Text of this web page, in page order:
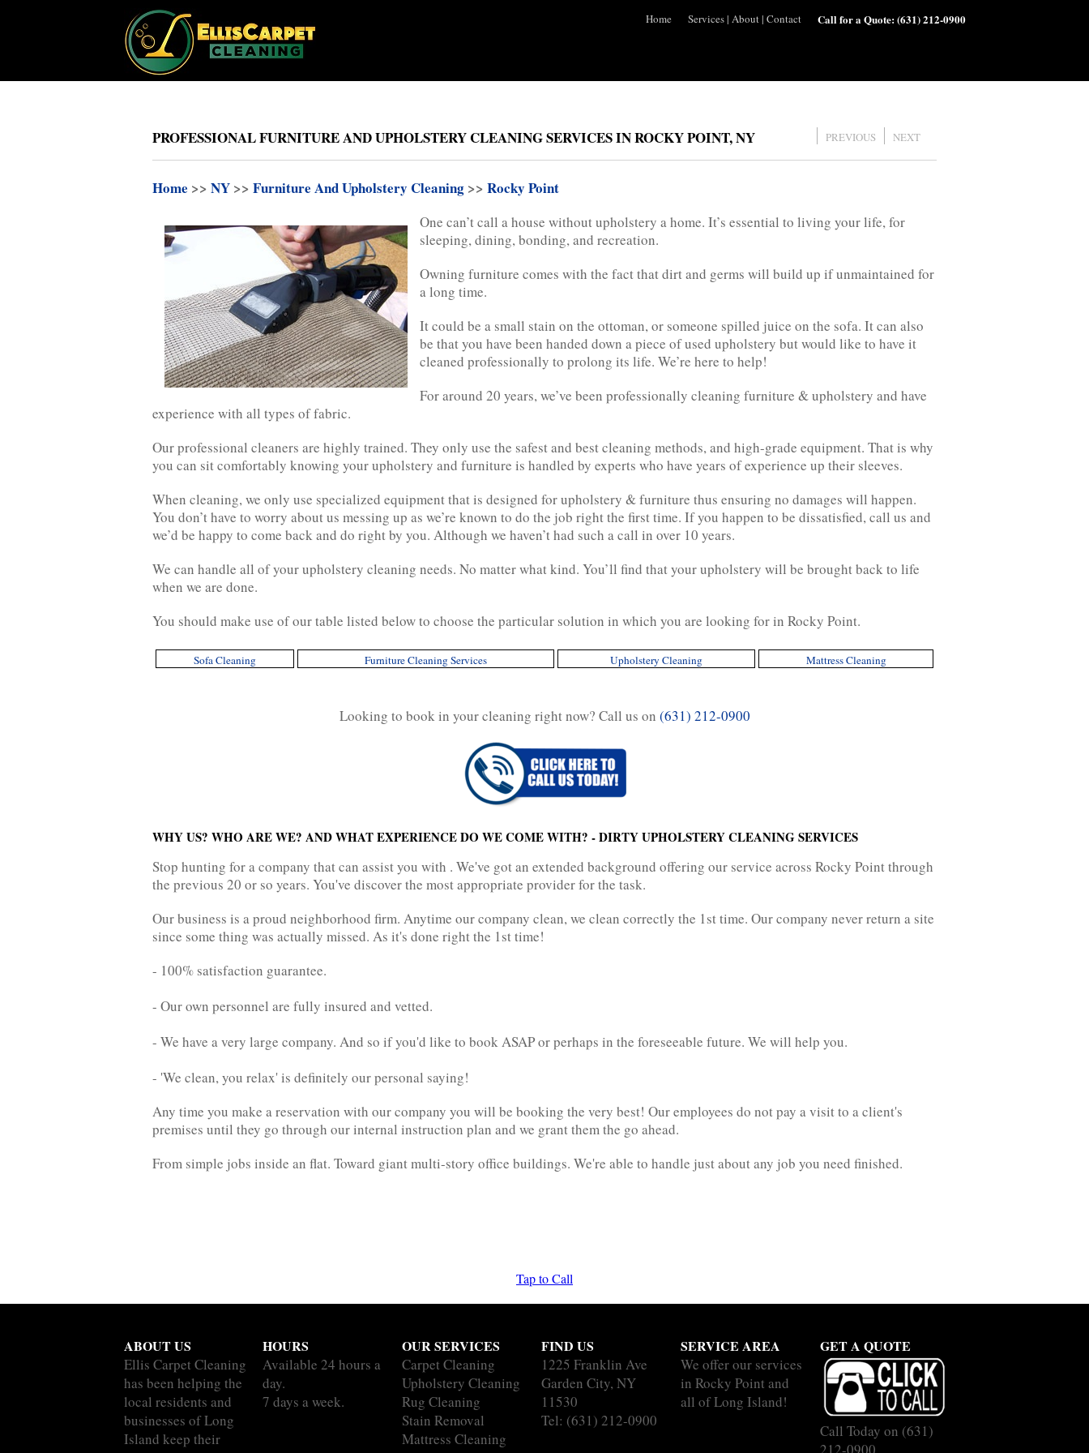
Home Services| About| Contact Call for a Quote:(631) 212-0900
PROFESSIONAL FURNITURE AND UPHOLSTERY CLEANING SERVICES IN ROCKY POINT, NY PREVIOUS NEXT
Home >> NY >> Furniture And Upholstery Cleaning >> Rocky Point
One can’t call a house without upholstery a home. It’s essential to living your life, for
sleeping, dining, bonding, and recreation.
Owning furniture comes with the fact that dirt and germs will build up if unmaintained for
a long time.
It could be a small stain on the ottoman, or someone spilled juice on the sofa. It can also
be that you have been handed down a piece of used upholstery but would like to have it
cleaned professionally to prolong its life. We’re here to help!
For around 20 years, we’ve been professionally cleaning furniture & upholstery and have
experience with all types of fabric.
Our professional cleaners are highly trained. They only use the safest and best cleaning methods, and high-grade equipment. That is why
you can sit comfortably knowing your upholstery and furniture is handled by experts who have years of experience up their sleeves.
When cleaning, we only use specialized equipment that is designed for upholstery & furniture thus ensuring no damages will happen.
You don’t have to worry about us messing up as we’re known to do the job right the first time. If you happen to be dissatisfied, call us and
we’d be happy to come back and do right by you. Although we haven’t had such a call in over 10 years.
We can handle all of your upholstery cleaning needs. No matter what kind. You’ll find that your upholstery will be brought back to life
when we are done.
You should make use of our table listed below to choose the particular solution in which you are looking for in Rocky Point.
Sofa Cleaning Furniture Cleaning Services Upholstery Cleaning Mattress Cleaning
Looking to book in your cleaning right now? Call us on (631) 212-0900
WHY US? WHO ARE WE? AND WHAT EXPERIENCE DO WE COME WITH? - DIRTY UPHOLSTERY CLEANING SERVICES
Stop hunting for a company that can assist you with . We've got an extended background offering our service across Rocky Point through
the previous 20 or so years. You've discover the most appropriate provider for the task.
Our business is a proud neighborhood firm. Anytime our company clean, we clean correctly the 1st time. Our company never return a site
since some thing was actually missed. As it's done right the 1st time!
- 100% satisfaction guarantee.
- Our own personnel are fully insured and vetted.
- We have a very large company. And so if you'd like to book ASAP or perhaps in the foreseeable future. We will help you.
- 'We clean, you relax' is definitely our personal saying!
Any time you make a reservation with our company you will be booking the very best! Our employees do not pay a visit to a client's
premises until they go through our internal instruction plan and we grant them the go ahead.
From simple jobs inside an flat. Toward giant multi-story office buildings. We're able to handle just about any job you need finished.
Tap to Call
ABOUT US
Ellis Carpet Cleaning
has been helping the
local residents and
businesses of Long
Island keep their
HOURS
Available 24 hours a
day.
7 days a week.
OUR SERVICES
Carpet Cleaning
Upholstery Cleaning
Rug Cleaning
Stain Removal
Mattress Cleaning
FIND US
1225 Franklin Ave
Garden City, NY
11530
Tel: (631) 212-0900
SERVICE AREA
We offer our services
in Rocky Point and
all of Long Island!
GET A QUOTE
Call Today on (631)